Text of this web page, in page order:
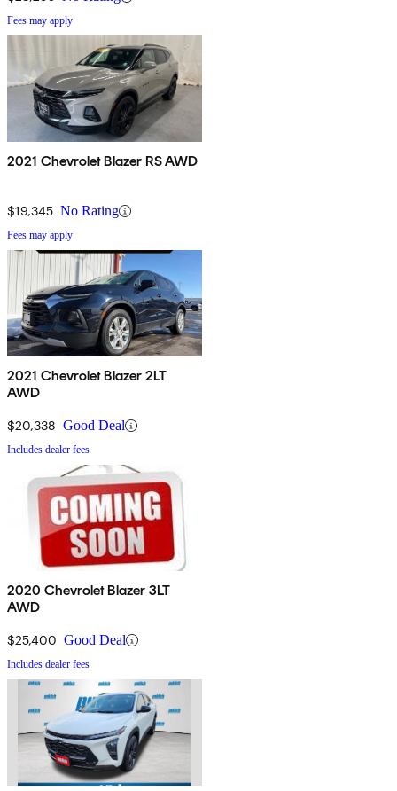
Fees may apply
2021 Chevrolet Blazer RS AWD
$19,345 No Rating
Fees may apply
2021 Chevrolet Blazer 2LT
AWD
$20,338 Good Deal
Includes dealer fees
2020 Chevrolet Blazer 3LT
AWD
$25,400 Good Deal
Includes dealer fees